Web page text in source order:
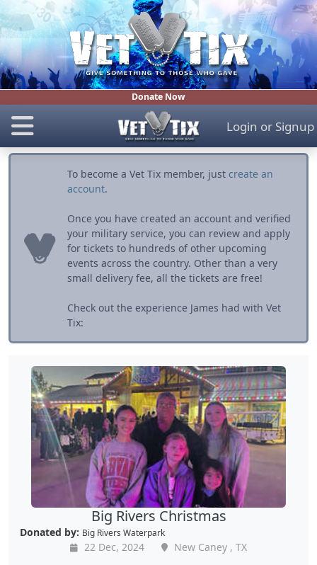
Donate Now
Login or Signup
To become a Vet Tix member, just create an
account.
Once you have created an account and verified
your military service, you can review and apply
for tickets to hundreds of other upcoming
events across the country. Other than a very
small delivery fee, all the tickets are free!
Check out the experience James had with Vet
Tix:
Big Rivers Christmas
Donated by: Big Rivers Waterpark
22 Dec, 2024
New Caney , TX